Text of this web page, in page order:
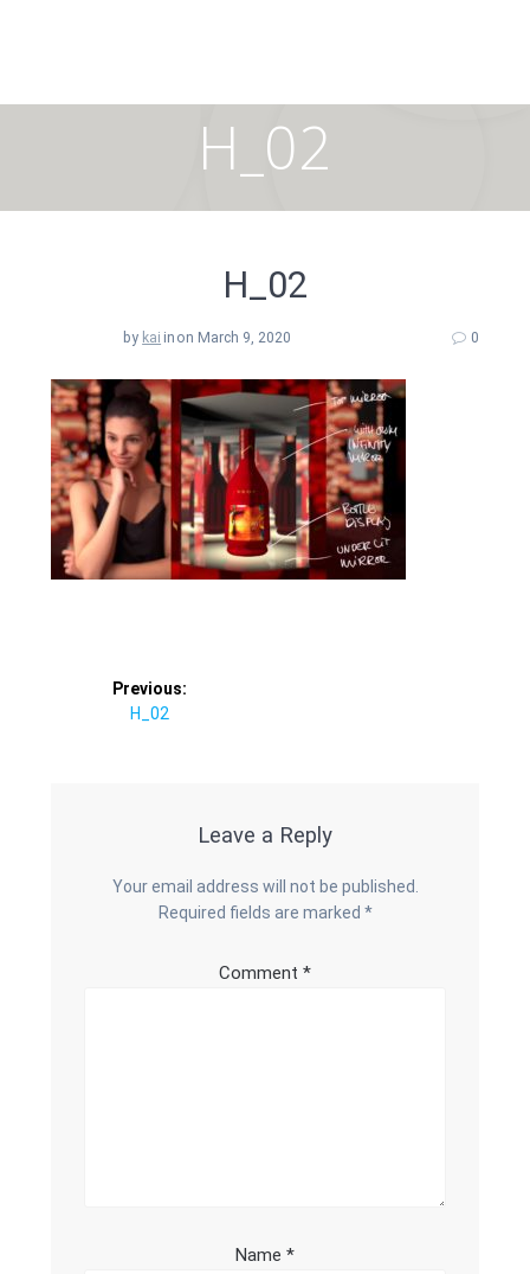
H_02
H_02
by kai in on March 9, 2020 0
navigation
Previous:
Previous
H_02
Leave a Reply
Your email address will not be published.
Required fields are marked *
Comment *
Name *